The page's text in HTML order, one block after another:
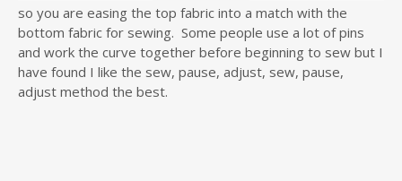
so you are easing the top fabric into a match with the
bottom fabric for sewing. Some people use a lot of pins
and work the curve together before beginning to sew but I
have found I like the sew, pause, adjust, sew, pause,
adjust method the best.